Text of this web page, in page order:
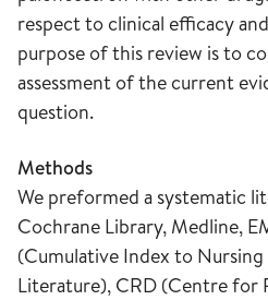
respect to clinical efficacy
purpose of this review is to
assessment of the current
question.
Methods
We preformed a systematic
Cochrane Library, Medline,
(Cumulative Index to
Literature), CRD (Centre for